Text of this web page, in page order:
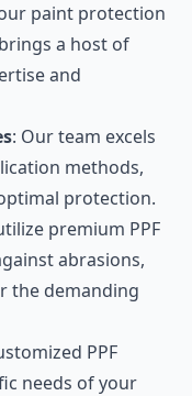
paint protection
a host of
and
: Our team excels
methods,
protection.
premium PPF
abrasions,
the demanding
PPF
needs of your